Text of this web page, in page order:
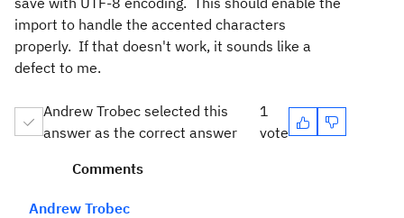
import to handle the accented characters
properly. If that doesn't work, it sounds like a
defect to me.
Andrew Trobec selected this
answer as the correct answer
1
vote
Comments
Andrew Trobec